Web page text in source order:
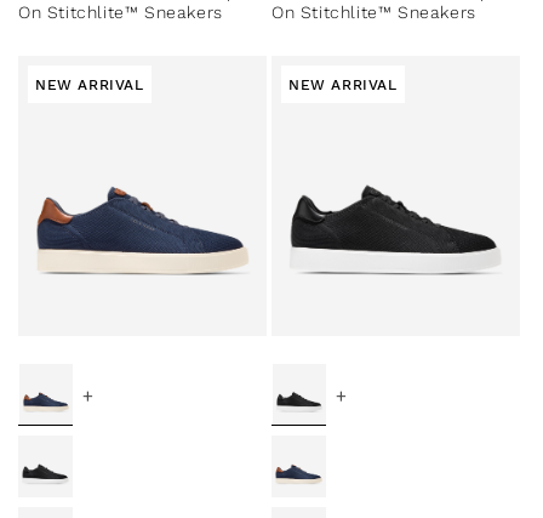
On Stitchlite™ Sneakers
On Stitchlite™ Sneakers
NEW ARRIVAL
+
NEW ARRIVAL
+